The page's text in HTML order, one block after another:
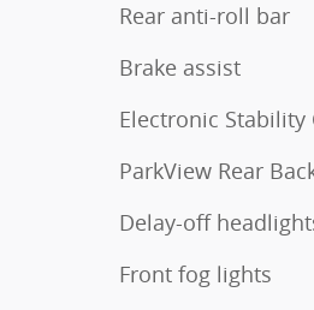
Rear anti-roll bar
Brake assist
Electronic Stability
ParkView Rear
Delay-off
Front fog lights